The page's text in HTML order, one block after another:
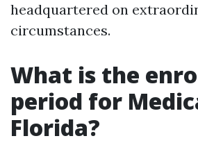
headquartered on
circumstances.
What is the
period for
Florida?